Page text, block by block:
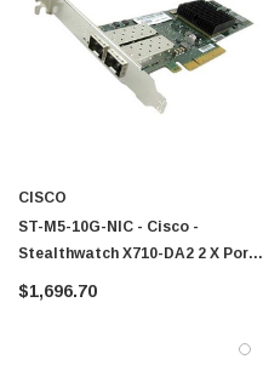
CISCO
ST-M5-10G-NIC - Cisco -
Stealthwatch X710-DA2 2 X Ports
10GbE PCI Express 3.0 X8 SFP+
$1,696.70